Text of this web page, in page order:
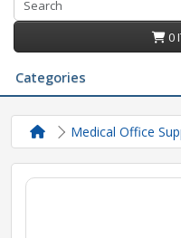
0
Categories
Medical Office